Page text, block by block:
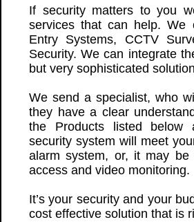
If security matters to you
services that can help. We
Entry Systems, CCTV
Security. We can integrate
but very sophisticated
We send a specialist, who
they have a clear
the Products listed below
security system will meet
alarm system, or, it may be
access and video monitoring.
It’s your security and your
cost effective solution that is